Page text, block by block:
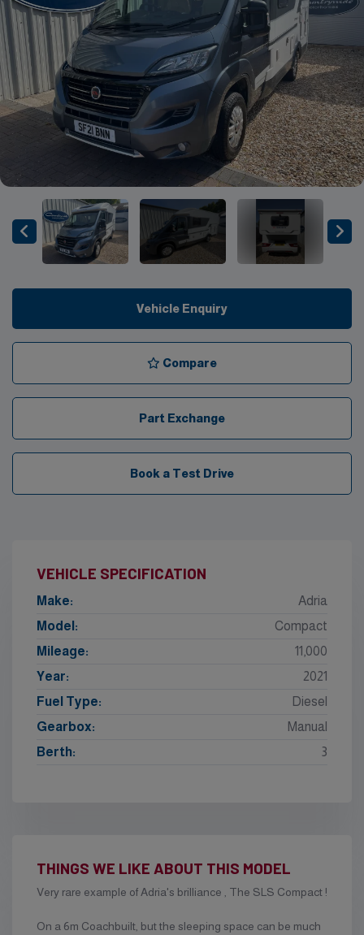
Vehicle Enquiry
Compare
Part Exchange
Book a Test Drive
VEHICLE SPECIFICATION
Make:
Adria
Model:
Compact
Mileage:
11,000
Year:
2021
Fuel Type:
Diesel
Gearbox:
Manual
Berth:
3
THINGS WE LIKE ABOUT THIS MODEL
Very rare example of Adria's brilliance , The SLS Compact !
On a 6m Coachbuilt, but the sleeping space can be much